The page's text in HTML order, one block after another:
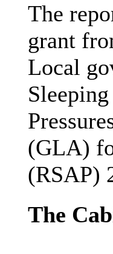
The
grant
Local
(GLA)
(RSAP)
The